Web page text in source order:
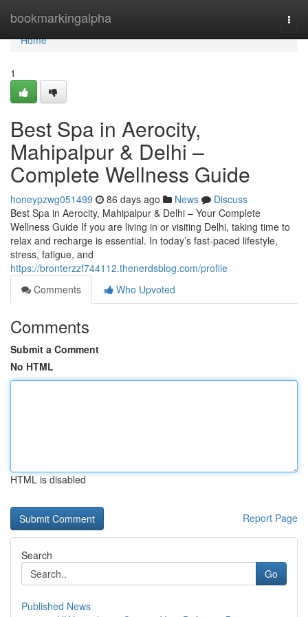
bookmarkingalpha
Home
Home
1
Best Spa in Aerocity,
Mahipalpur & Delhi –
Complete Wellness Guide
honeypzwg051499 86 days ago News
Discuss
Best Spa in Aerocity, Mahipalpur & Delhi – Your Complete
Wellness Guide If you are living in or visiting Delhi, taking time to
relax and recharge is essential. In today’s fast-paced lifestyle,
stress, fatigue, and
https://bronterzzf744112.thenerdsblog.com/profile
Comments
Who Upvoted
Comments
Submit a Comment
No HTML
HTML is disabled
Report Page
Search
Go
Published News